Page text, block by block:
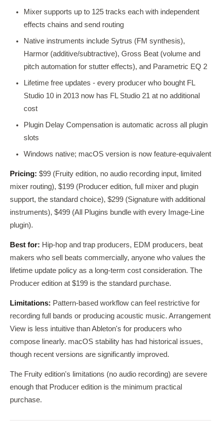
Mixer supports up to 125 tracks each with independent
effects chains and send routing
Native instruments include Sytrus (FM synthesis),
Harmor (additive/subtractive), Gross Beat (volume and
pitch automation for stutter effects), and Parametric EQ 2
Lifetime free updates - every producer who bought FL
Studio 10 in 2013 now has FL Studio 21 at no additional
cost
Plugin Delay Compensation is automatic across all plugin
slots
Windows native; macOS version is now feature-equivalent
Pricing: $99 (Fruity edition, no audio recording input, limited
mixer routing), $199 (Producer edition, full mixer and plugin
support, the standard choice), $299 (Signature with additional
instruments), $499 (All Plugins bundle with every Image-Line
plugin).
Best for: Hip-hop and trap producers, EDM producers, beat
makers who sell beats commercially, anyone who values the
lifetime update policy as a long-term cost consideration. The
Producer edition at $199 is the standard purchase.
Limitations: Pattern-based workflow can feel restrictive for
recording full bands or producing acoustic music. Arrangement
View is less intuitive than Ableton's for producers who
compose linearly. macOS stability has had historical issues,
though recent versions are significantly improved.
The Fruity edition's limitations (no audio recording) are severe
enough that Producer edition is the minimum practical
purchase.